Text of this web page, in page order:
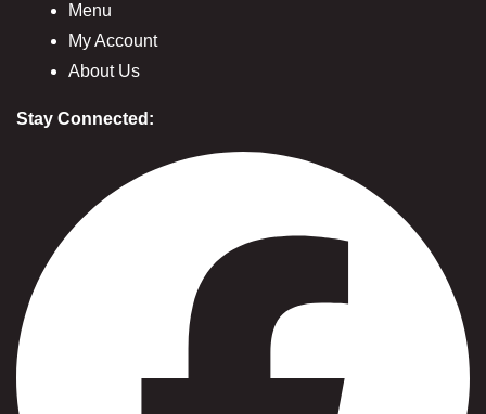
Menu
My Account
About Us
Stay Connected: